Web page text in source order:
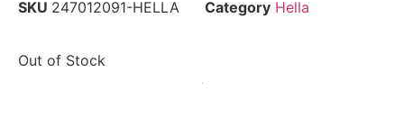
SKU 247012091-HELLA Category Hella
Out of Stock